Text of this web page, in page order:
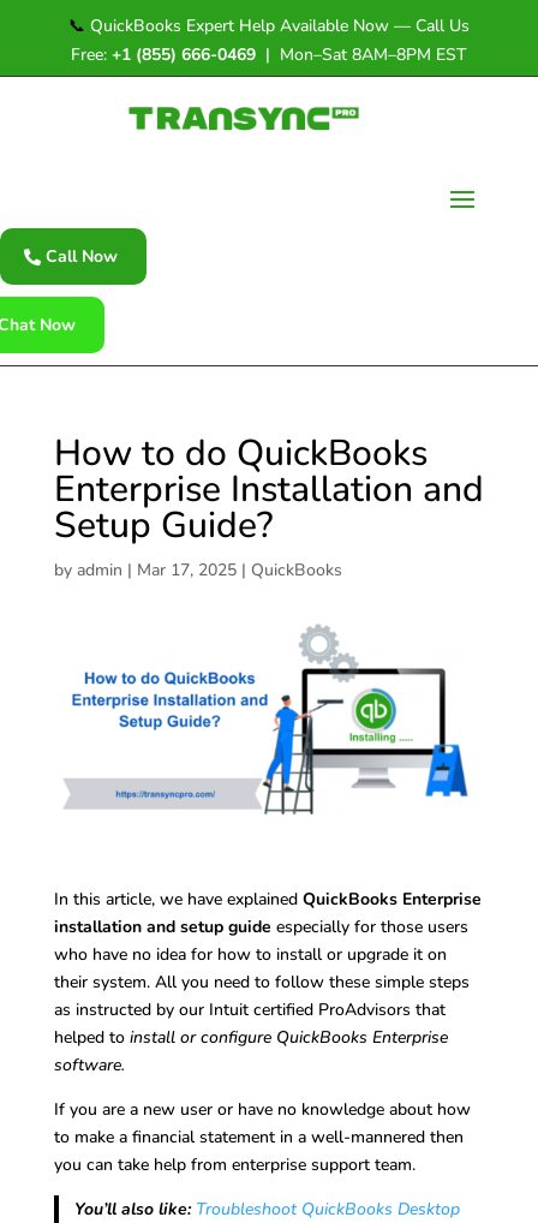
📞 QuickBooks Expert Help Available Now — Call Us
Free: +1 (855) 666-0469| Mon–Sat 8AM–8PM EST
Call Now
Now
How to do QuickBooks
Enterprise Installation and
Setup Guide?
by admin | Mar 17, 2025| QuickBooks
In this article, we have explained QuickBooks Enterprise
installation and setup guide especially for those users
who have no idea for how to install or upgrade it on
their system. All you need to follow these simple steps
as instructed by our Intuit certified ProAdvisors that
helped to install or configure QuickBooks Enterprise
software.
If you are a new user or have no knowledge about how
to make a financial statement in a well-mannered then
you can take help from enterprise support team.
You’ll also like: Troubleshoot QuickBooks Desktop